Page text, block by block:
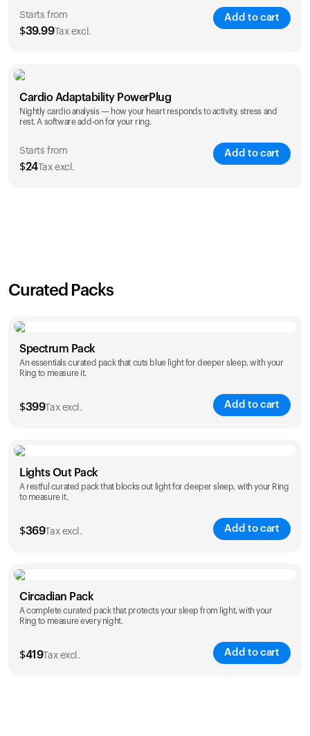
Starts from
$39.99Tax excl.
Add to cart
$39.99
Cardio Adaptability PowerPlug
Nightly cardio analysis — how your heart responds to activity, stress and
rest. A software add-on for your ring.
Starts from
$24Tax excl.
Add to cart
Curated Packs
Spectrum Pack
An essentials curated pack that cuts blue light for deeper sleep, with your
Ring to measure it.
$399Tax excl. Add to cart
Color
Lights Out Pack
A restful curated pack that blocks out light for deeper sleep, with your Ring
to measure it.
$369Tax excl. Add to cart
Color
Circadian Pack
A complete curated pack that protects your sleep from light, with your
Ring to measure every night.
$419Tax excl. Add to cart